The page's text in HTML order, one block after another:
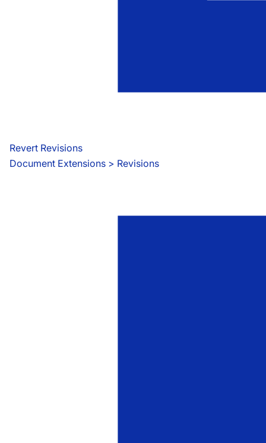
Revert Revisions
Document Extensions > Revisions